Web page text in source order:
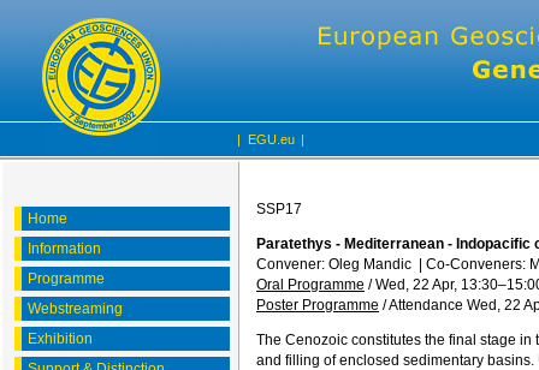
| EGU.eu |
Home
Information
Programme
Webstreaming
Exhibition
SSP17
Paratethys - Mediterranean -
Convener: Oleg Mandic
Co-Conveners:
Oral Programme /Wed, 22 Apr, 13:30
Poster Programme /Attendance Wed, 22
The Cenozoic constitutes the final stage
and filling of enclosed sedimentary